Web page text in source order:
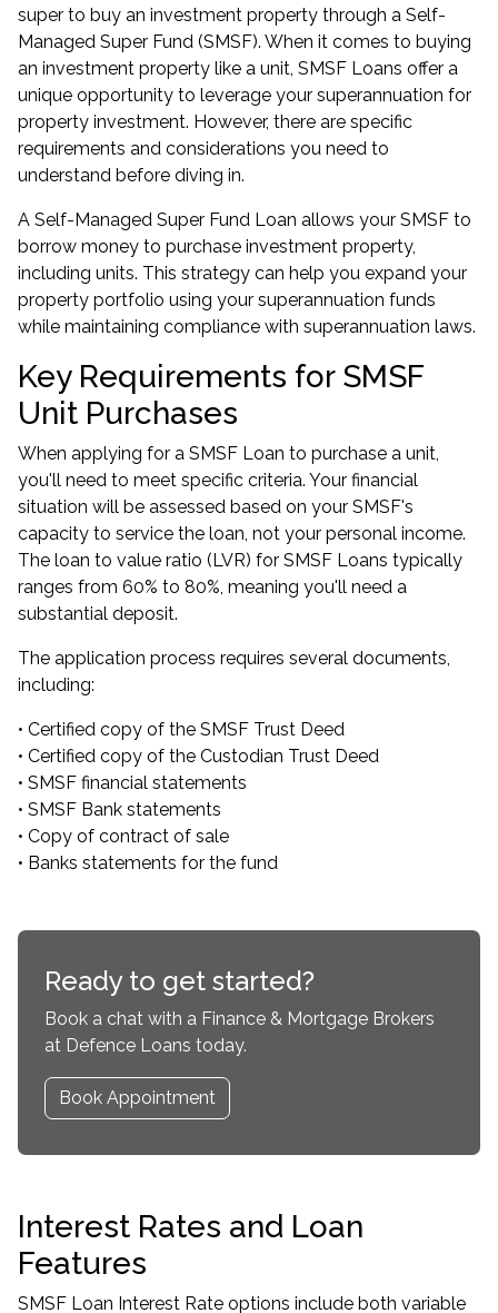
super to buy an investment property through a Self-
Managed Super Fund (SMSF). When it comes to buying
an investment property like a unit, SMSF Loans offer a
unique opportunity to leverage your superannuation for
property investment. However, there are specific
requirements and considerations you need to
understand before diving in.
A Self-Managed Super Fund Loan allows your SMSF to
borrow money to purchase investment property,
including units. This strategy can help you expand your
property portfolio using your superannuation funds
while maintaining compliance with superannuation laws.
Key Requirements for SMSF
Unit Purchases
When applying for a SMSF Loan to purchase a unit,
you'll need to meet specific criteria. Your financial
situation will be assessed based on your SMSF's
capacity to service the loan, not your personal income.
The loan to value ratio (LVR) for SMSF Loans typically
ranges from 60% to 80%, meaning you'll need a
substantial deposit.
The application process requires several documents,
including:
• Certified copy of the SMSF Trust Deed
• Certified copy of the Custodian Trust Deed
• SMSF financial statements
• SMSF Bank statements
• Copy of contract of sale
• Banks statements for the fund
Ready to get started?
Book a chat with a Finance & Mortgage Brokers
at Defence Loans today.
Book Appointment
Interest Rates and Loan
Features
SMSF Loan Interest Rate options include both variable